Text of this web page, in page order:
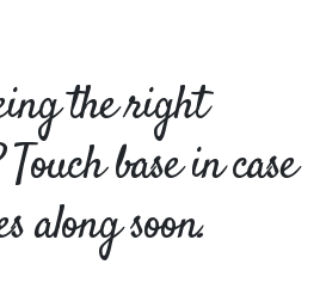
the right
base in case
along soon.